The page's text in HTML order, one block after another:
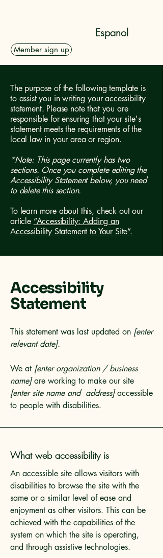
Member sign up
Espanol
The purpose of the following template is
to assist you in writing your accessibility
statement. Please note that you are
responsible for ensuring that your site's
statement meets the requirements of the
local law in your area or region.
*Note: This page currently has two
sections. Once you complete editing the
Accessibility Statement below, you need
to delete this section.
To learn more about this, check out our
article “Accessibility: Adding an
Accessibility Statement to Your Site”.
Accessibility
Statement
This statement was last updated on [enter
relevant date].
We at [enter organization / business
name]are working to make our site
[enter site name and address]accessible
to people with disabilities.
What web accessibility is
An accessible site allows visitors with
disabilities to browse the site with the
same or a similar level of ease and
enjoyment as other visitors. This can be
achieved with the capabilities of the
system on which the site is operating,
and through assistive technologies.